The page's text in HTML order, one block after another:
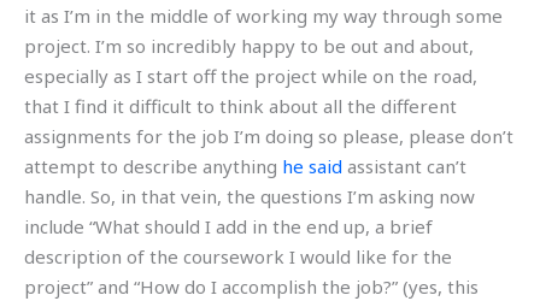
it as I’m in the middle of working my way through some
project. I’m so incredibly happy to be out and about,
especially as I start off the project while on the road,
that I find it difficult to think about all the different
assignments for the job I’m doing so please, please don’t
attempt to describe anything he said assistant can’t
handle. So, in that vein, the questions I’m asking now
include “What should I add in the end up, a brief
description of the coursework I would like for the
project” and “How do I accomplish the job?” (yes, this